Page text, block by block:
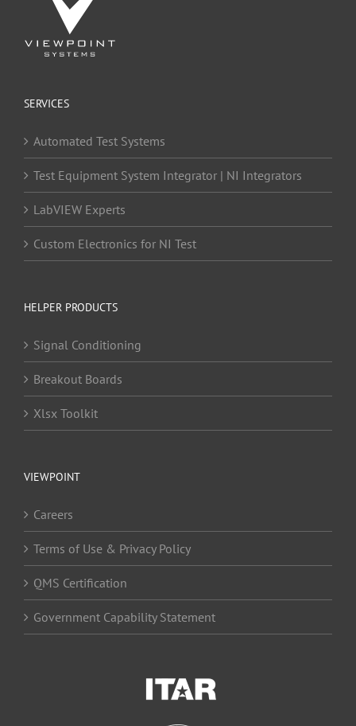
SERVICES
Automated Test Systems
Test Equipment System Integrator | NI Integrators
LabVIEW Experts
Custom Electronics for NI Test
HELPER PRODUCTS
Signal Conditioning
Breakout Boards
Xlsx Toolkit
VIEWPOINT
Careers
Terms of Use & Privacy Policy
QMS Certification
Government Capability Statement